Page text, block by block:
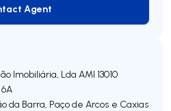
Contact Agent
Agent
Imobiliária, Lda AMI 13010
da Barra, Paço de Arcos e Caxias